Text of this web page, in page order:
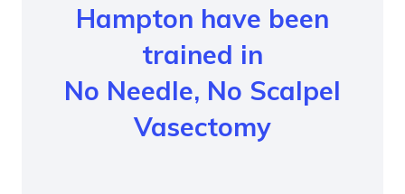
Hampton have been
trained in
No Needle, No Scalpel
Vasectomy